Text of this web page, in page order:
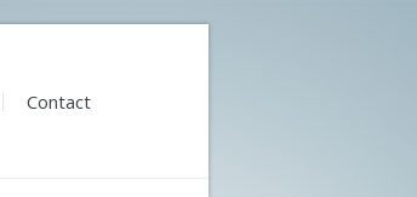
Contact